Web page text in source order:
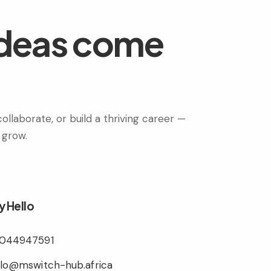
come
or build a thriving career —
Hello
hub.africa